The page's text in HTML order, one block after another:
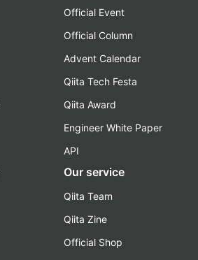
Official Event
Official Column
Advent Calendar
Qiita Tech Festa
Qiita Award
Engineer White Paper
API
Our service
Qiita Team
Qiita Zine
Official Shop